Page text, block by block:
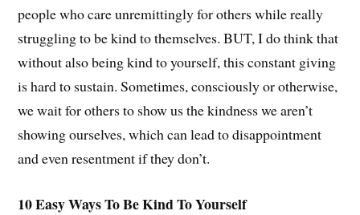
people who care unremittingly for others while really
struggling to be kind to themselves. BUT, I do think that
without also being kind to yourself, this constant giving
is hard to sustain. Sometimes, consciously or otherwise,
we wait for others to show us the kindness we aren’t
showing ourselves, which can lead to disappointment
and even resentment if they don’t.
10 Easy Ways To Be Kind To Yourself